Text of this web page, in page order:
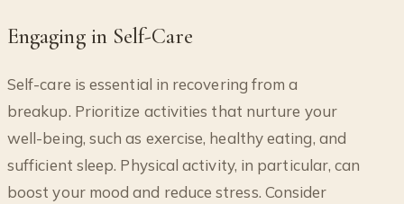
Engaging in Self-Care
Self-care is essential in recovering from a
breakup. Prioritize activities that nurture your
well-being, such as exercise, healthy eating, and
sufficient sleep. Physical activity, in particular, can
boost your mood and reduce stress. Consider